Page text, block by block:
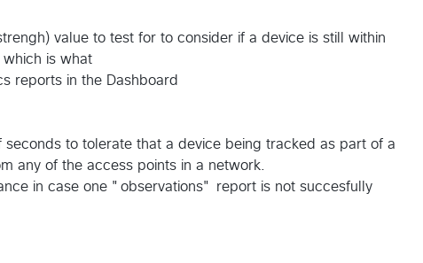
value to test for to consider if a device is still within
is what
reports in the Dashboard
seconds to tolerate that a device being tracked as part of a
any of the access points in a network.
in case one "observations" report is not succesfully